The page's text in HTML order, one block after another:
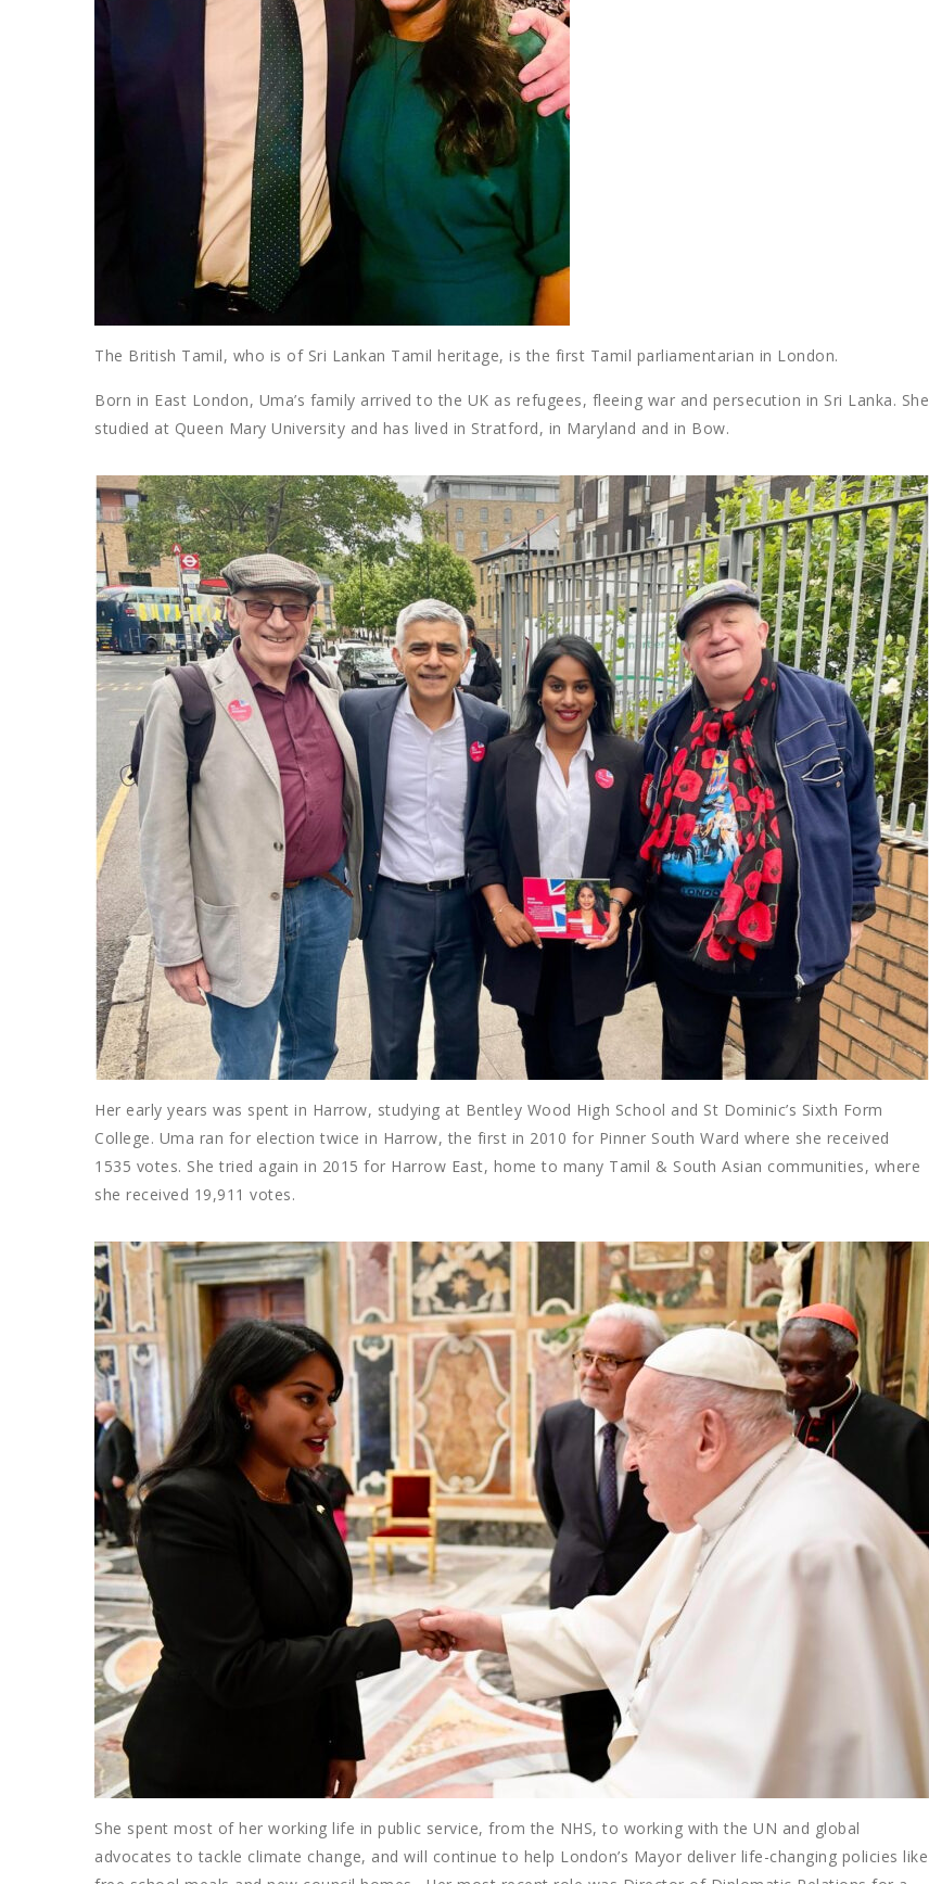
The British Tamil, who is of Sri Lankan Tamil heritage, is the first Tamil parliamentarian in London.
Born in East London, Uma’s family arrived to the UK as refugees, fleeing war and persecution in Sri Lanka. She
studied at Queen Mary University and has lived in Stratford, in Maryland and in Bow.
Her early years was spent in Harrow, studying at Bentley Wood High School and St Dominic’s Sixth Form
College. Uma ran for election twice in Harrow, the first in 2010 for Pinner South Ward where she received
1535 votes. She tried again in 2015 for Harrow East, home to many Tamil & South Asian communities, where
she received 19,911 votes.
She spent most of her working life in public service, from the NHS, to working with the UN and global
advocates to tackle climate change, and will continue to help London’s Mayor deliver life-changing policies like